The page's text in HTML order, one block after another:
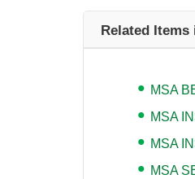
Related
MSA
MSA
MSA
MSA